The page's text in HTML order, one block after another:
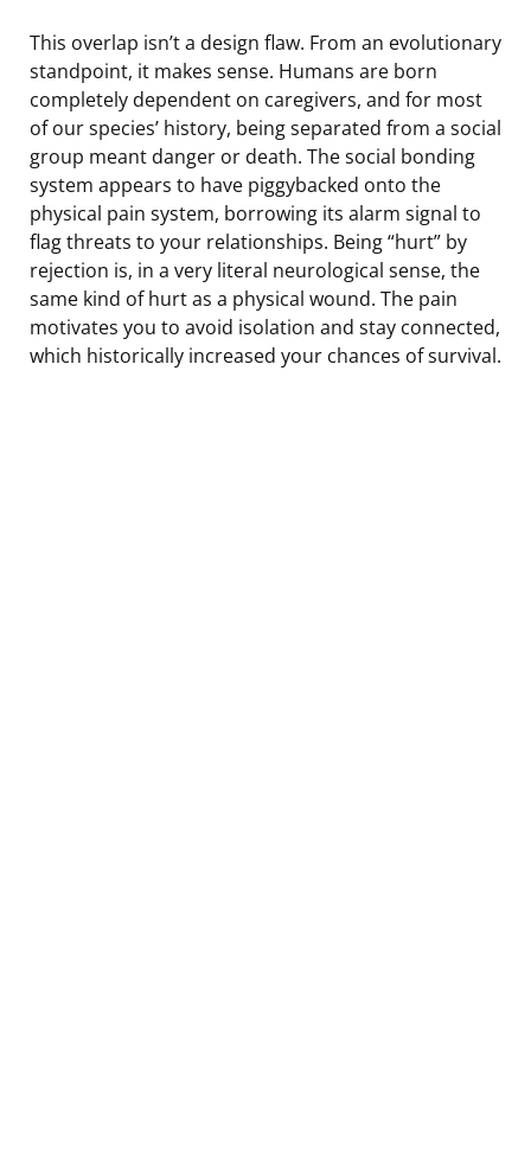
This overlap isn’t a design flaw. From an evolutionary
standpoint, it makes sense. Humans are born
completely dependent on caregivers, and for most
of our species’ history, being separated from a social
group meant danger or death. The social bonding
system appears to have piggybacked onto the
physical pain system, borrowing its alarm signal to
flag threats to your relationships. Being “hurt” by
rejection is, in a very literal neurological sense, the
same kind of hurt as a physical wound. The pain
motivates you to avoid isolation and stay connected,
which historically increased your chances of survival.